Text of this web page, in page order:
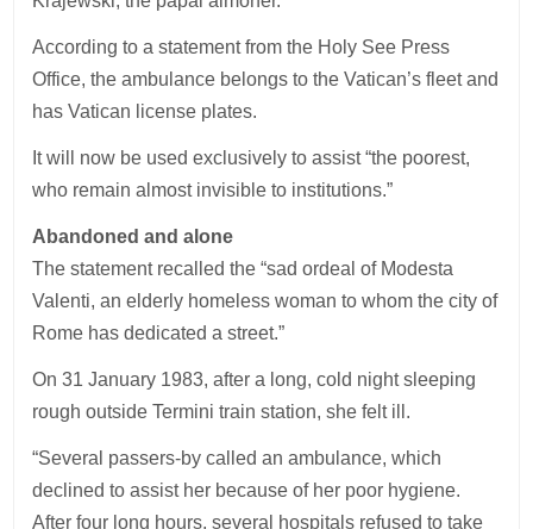
According to a statement from the Holy See Press
Office, the ambulance belongs to the Vatican’s fleet and
has Vatican license plates.
It will now be used exclusively to assist “the poorest,
who remain almost invisible to institutions.”
Abandoned and alone
The statement recalled the “sad ordeal of Modesta
Valenti, an elderly homeless woman to whom the city of
Rome has dedicated a street.”
On 31 January 1983, after a long, cold night sleeping
rough outside Termini train station, she felt ill.
“Several passers-by called an ambulance, which
declined to assist her because of her poor hygiene.
After four long hours, several hospitals refused to take